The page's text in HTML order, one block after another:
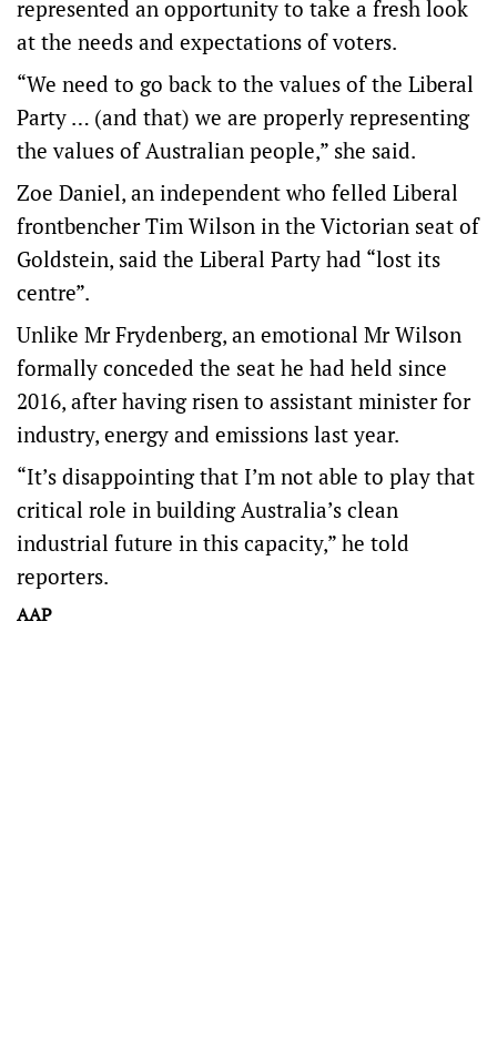
represented an opportunity to take a fresh look
at the needs and expectations of voters.
“We need to go back to the values of the Liberal
Party … (and that) we are properly representing
the values of Australian people,” she said.
Zoe Daniel, an independent who felled Liberal
frontbencher Tim Wilson in the Victorian seat of
Goldstein, said the Liberal Party had “lost its
centre”.
Unlike Mr Frydenberg, an emotional Mr Wilson
formally conceded the seat he had held since
2016, after having risen to assistant minister for
industry, energy and emissions last year.
“It’s disappointing that I’m not able to play that
critical role in building Australia’s clean
industrial future in this capacity,” he told
reporters.
AAP